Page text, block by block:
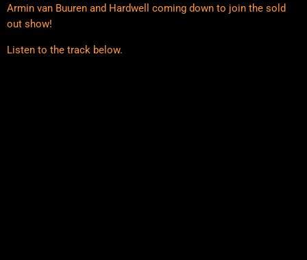
Armin van Buuren and Hardwell coming down to join the sold
out show!
Listen to the track below.